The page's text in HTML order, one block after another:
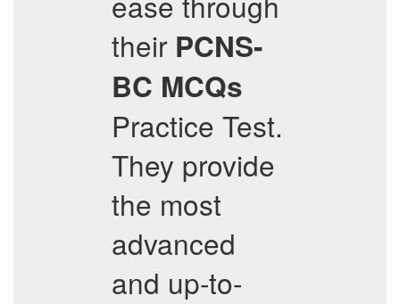
their PCNS-
BC MCQs
Practice Test.
They provide
the most
advanced
and up-to-